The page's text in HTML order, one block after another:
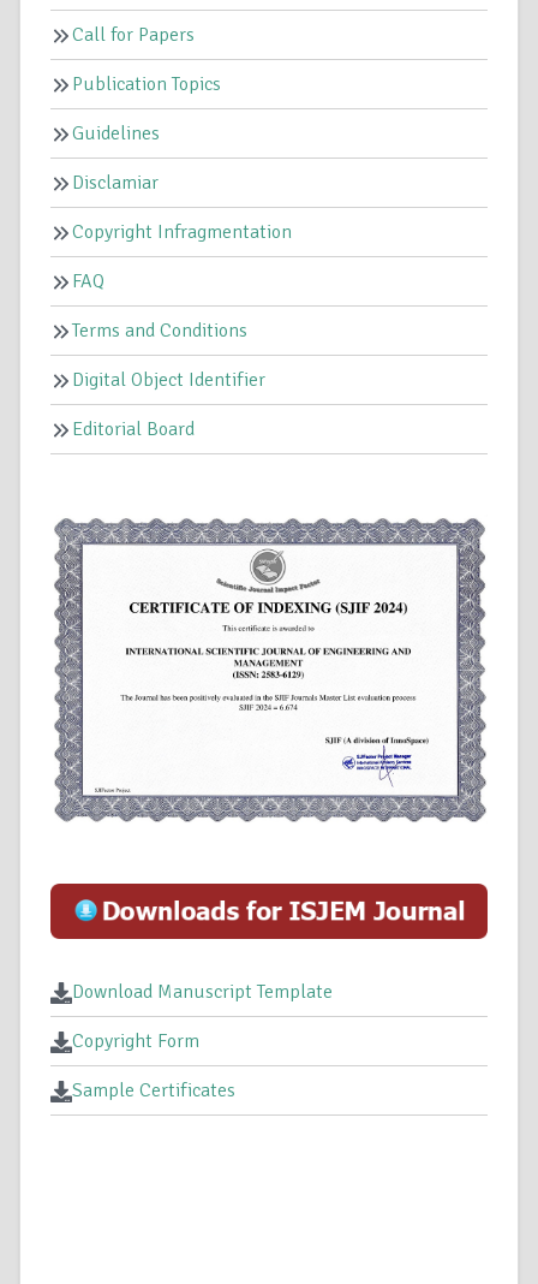
Call for Papers
Publication Topics
Guidelines
Disclamiar
Copyright Infragmentation
FAQ
Terms and Conditions
Digital Object Identifier
Editorial Board
Download Manuscript Template
Copyright Form
Sample Certificates